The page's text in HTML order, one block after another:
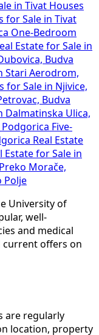
in Tivat Houses
for Sale in Tivat
One-Bedroom
Estate for Sale in
Budva
Stari Aerodrom,
for Sale in Njivice,
Budva
Dalmatinska Ulica,
Podgorica Five-
Real Estate
Estate for Sale in
Morače,
Polje
University of
well-
and medical
current offers on
are regularly
location, property